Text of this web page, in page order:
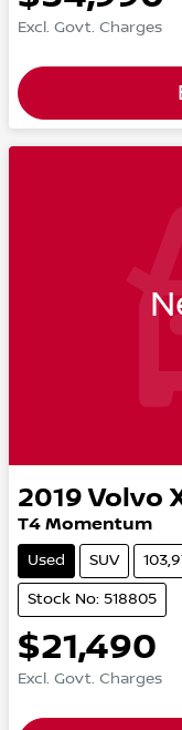
Excl. Govt. Charges
2019 Volvo
T4 Momentum
Used SUV
Stock No: 518805
$21,490
Excl. Govt. Charges